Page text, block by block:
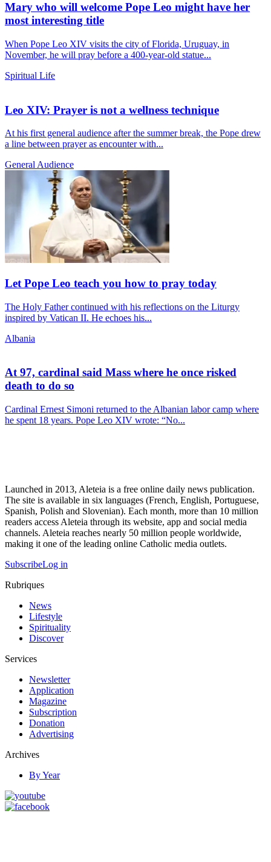
Mary who will welcome Pope Leo might have her
most interesting title
When Pope Leo XIV visits the city of Florida, Uruguay, in
November, he will pray before a 400-year-old statue...
Spiritual Life
Leo XIV: Prayer is not a wellness technique
At his first general audience after the summer break, the Pope drew
a line between prayer as encounter with...
General Audience
Let Pope Leo teach you how to pray today
The Holy Father continued with his reflections on the Liturgy
inspired by Vatican II. He echoes his...
Albania
At 97, cardinal said Mass where he once risked
death to do so
Cardinal Ernest Simoni returned to the Albanian labor camp where
he spent 18 years. Pope Leo XIV wrote: “No...
Launched in 2013, Aleteia is a free online daily news publication.
The site is available in six languages (French, English, Portuguese,
Spanish, Polish and Slovenian). Each month, more than 10 million
readers access Aleteia through its website, app and social media
channels. Aleteia reaches nearly 50 million people worldwide,
making it one of the leading online Catholic media outlets.
SubscribeLog in
Rubriques
News
Lifestyle
Spirituality
Discover
Services
Newsletter
Application
Magazine
Subscription
Donation
Advertising
Archives
By Year